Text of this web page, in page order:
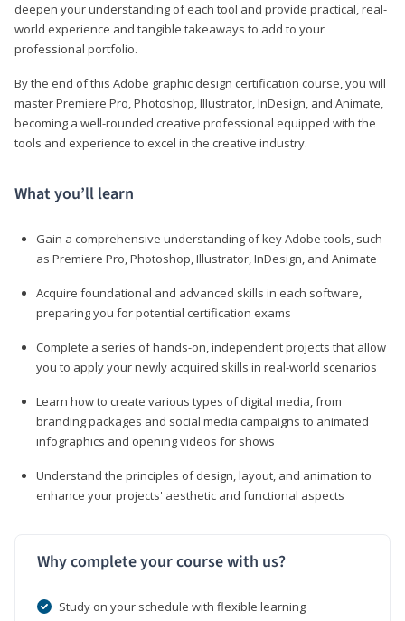
deepen your understanding of each tool and provide practical, real-
world experience and tangible takeaways to add to your
professional portfolio.
By the end of this Adobe graphic design certification course, you will
master Premiere Pro, Photoshop, Illustrator, InDesign, and Animate,
becoming a well-rounded creative professional equipped with the
tools and experience to excel in the creative industry.
What you’ll learn
Gain a comprehensive understanding of key Adobe tools, such
as Premiere Pro, Photoshop, Illustrator, InDesign, and Animate
Acquire foundational and advanced skills in each software,
preparing you for potential certification exams
Complete a series of hands-on, independent projects that allow
you to apply your newly acquired skills in real-world scenarios
Learn how to create various types of digital media, from
branding packages and social media campaigns to animated
infographics and opening videos for shows
Understand the principles of design, layout, and animation to
enhance your projects' aesthetic and functional aspects
Why complete your course with us?
Study on your schedule with flexible learning